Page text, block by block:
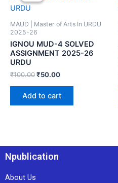
MAUD | Master of Arts In URDU
2025-26
IGNOU MUD-4 SOLVED
ASSIGNMENT 2025-26
URDU
₹100.00₹50.00
Add to cart
Npublication
About Us